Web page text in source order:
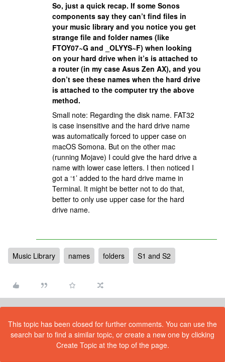
So, just a quick recap. If some Sonos
components say they can’t find files in
your music library and you notice you get
strange file and folder names (like
FTOY07~G and _OLYYS~F) when looking
on your hard drive when it’s is attached to
a router (in my case Asus Zen AX), and you
don’t see these names when the hard drive
is attached to the computer try the above
method.
Small note: Regarding the disk name. FAT32
is case insensitive and the hard drive name
was automatically forced to upper case on
macOS Somona. But on the other mac
(running Mojave) I could give the hard drive a
name with lower case letters. I then noticed I
got a ‘1’ added to the hard drive mame in
Terminal. It might be better not to do that,
better to only use upper case for the hard
drive name.
Music Library names folders S1 and S2
This topic has been closed for further comments. You can use the
search bar to find a similar topic, or create a new one by clicking
Create Topic at the top of the page.